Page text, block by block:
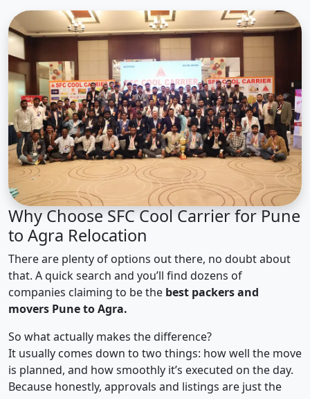
Why Choose SFC Cool Carrier for Pune
to Agra Relocation
There are plenty of options out there, no doubt about
that. A quick search and you’ll find dozens of
companies claiming to be the best packers and
movers Pune to Agra.
So what actually makes the difference?
It usually comes down to two things: how well the move
is planned, and how smoothly it’s executed on the day.
Because honestly, approvals and listings are just the